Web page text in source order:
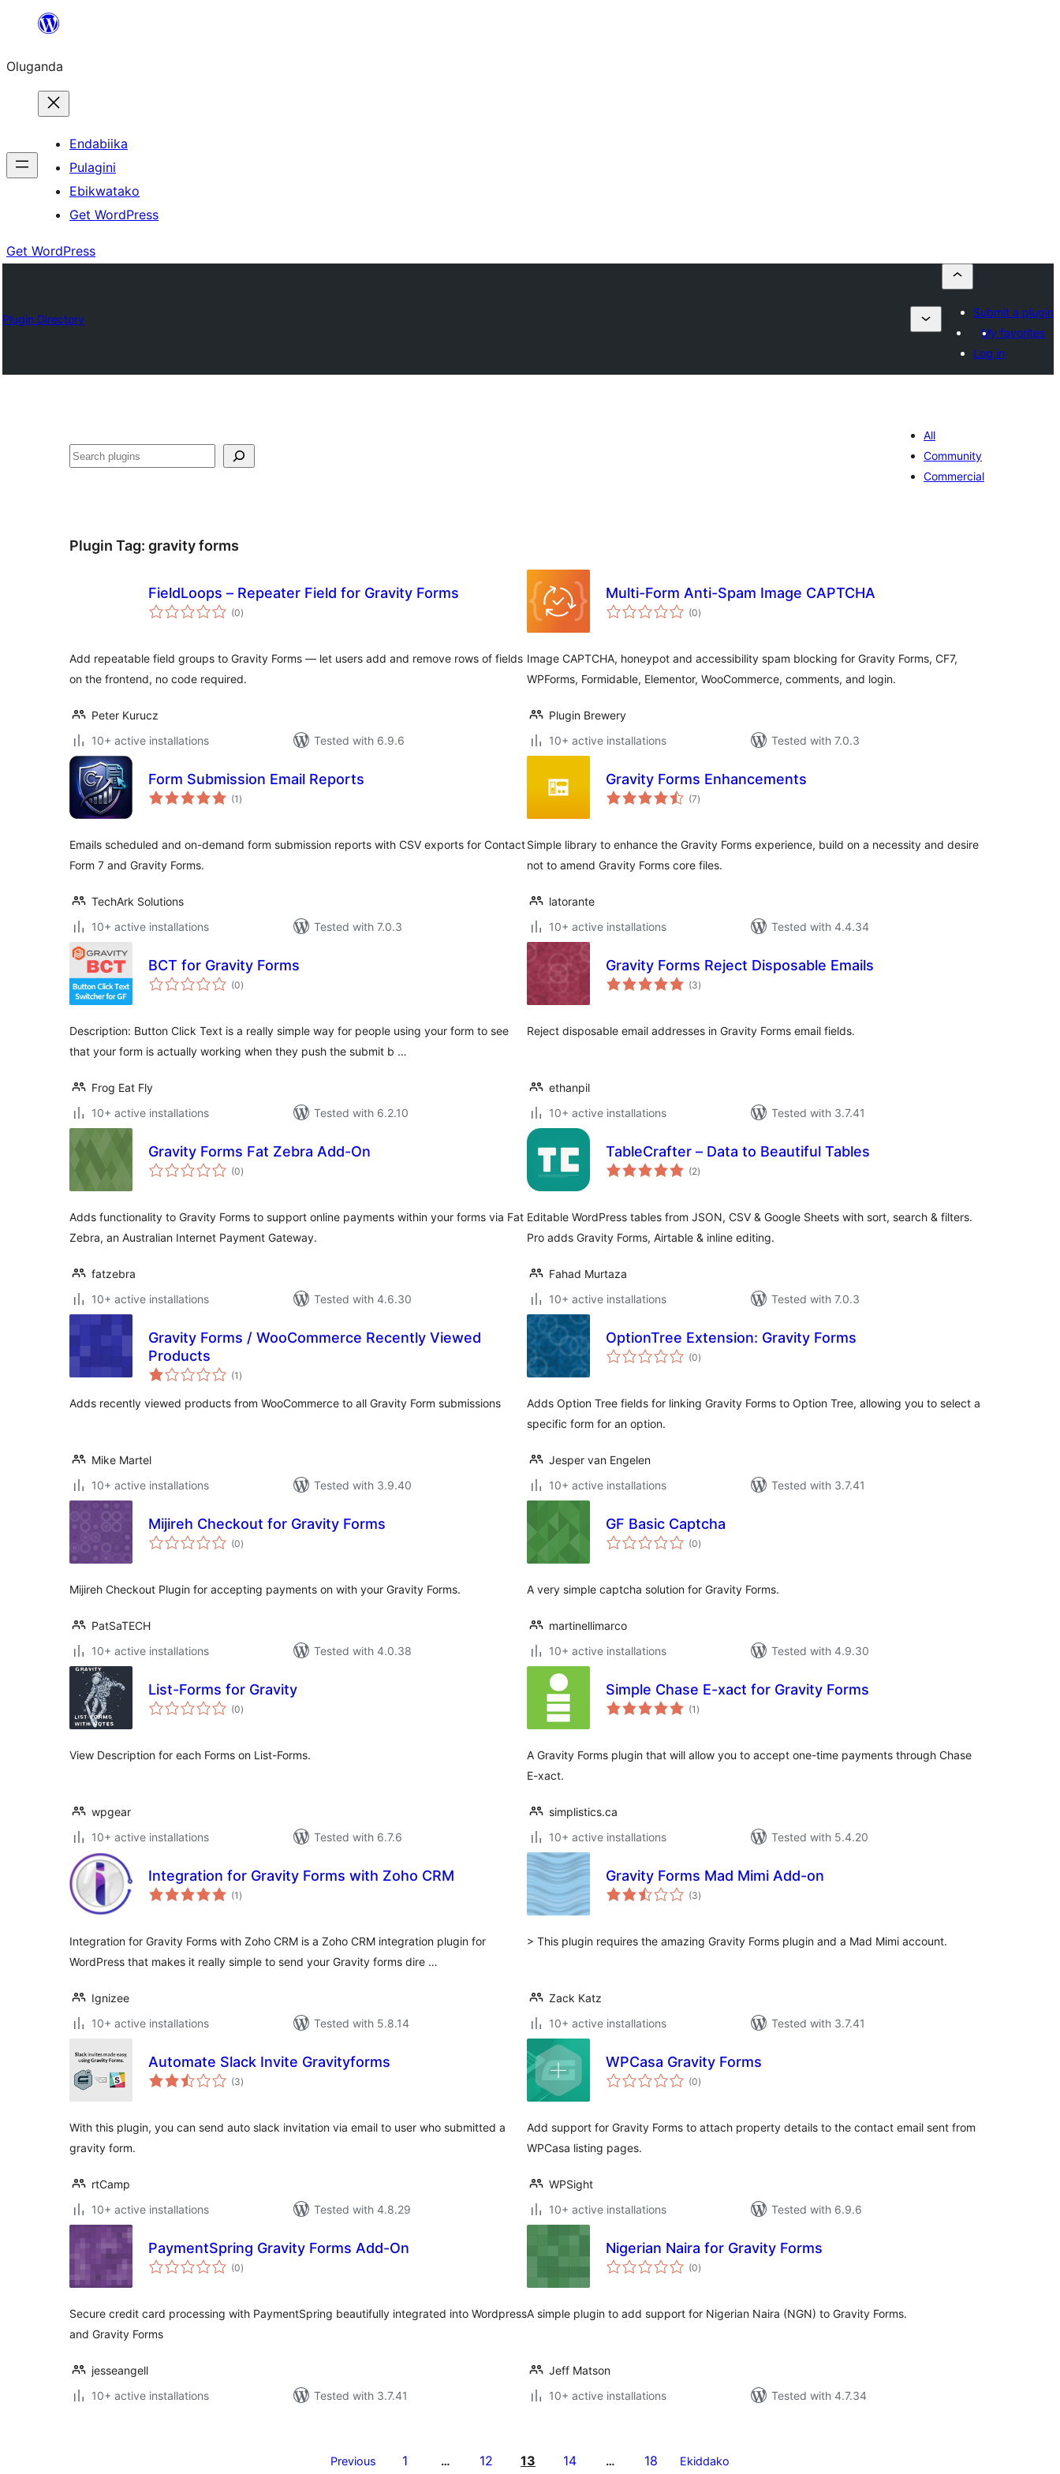
Bukka
Oluganda
Endabiika
Pulagini
Ebikwatako
Get WordPress
Get WordPress
Plugin Directory
Submit a plugin
My favorites
Log in
Noonya
All
Community
Commercial
Plugin Tag: gravity forms
FieldLoops – Repeater Field for Gravity Forms
(0total
ratings
)
Add repeatable field groups to Gravity Forms — let users add and remove rows of fields
on the frontend, no code required.
Peter Kurucz
10+ active installations
Tested with 6.9.6
Multi-Form Anti-Spam Image CAPTCHA
(0total
ratings
)
Image CAPTCHA, honeypot and accessibility spam blocking for Gravity Forms, CF7,
WPForms, Formidable, Elementor, WooCommerce, comments, and login.
Plugin Brewery
10+ active installations
Tested with 7.0.3
Form Submission Email Reports
(1 total
ratings
)
Emails scheduled and on-demand form submission reports with CSV exports for Contact
Form 7 and Gravity Forms.
TechArk Solutions
10+ active installations
Tested with 7.0.3
Gravity Forms Enhancements
(7total
ratings
)
Simple library to enhance the Gravity Forms experience, build on a necessity and desire
not to amend Gravity Forms core files.
latorante
10+ active installations
Tested with 4.4.34
BCT for Gravity Forms
(0total
ratings
)
Description: Button Click Text is a really simple way for people using your form to see
that your form is actually working when they push the submit b …
Frog Eat Fly
10+ active installations
Tested with 6.2.10
Gravity Forms Reject Disposable Emails
(3total
ratings
)
Reject disposable email addresses in Gravity Forms email fields.
ethanpil
10+ active installations
Tested with 3.7.41
Gravity Forms Fat Zebra Add-On
(0total
ratings
)
Adds functionality to Gravity Forms to support online payments within your forms via Fat
Zebra, an Australian Internet Payment Gateway.
fatzebra
10+ active installations
Tested with 4.6.30
TableCrafter – Data to Beautiful Tables
(2total
ratings
)
Editable WordPress tables from JSON, CSV & Google Sheets with sort, search & filters.
Pro adds Gravity Forms, Airtable & inline editing.
Fahad Murtaza
10+ active installations
Tested with 7.0.3
Gravity Forms / WooCommerce Recently Viewed
Products
(1 total
ratings
)
Adds recently viewed products from WooCommerce to all Gravity Form submissions
Mike Martel
10+ active installations
Tested with 3.9.40
OptionTree Extension: Gravity Forms
(0total
ratings
)
Adds Option Tree fields for linking Gravity Forms to Option Tree, allowing you to select a
specific form for an option.
Jesper van Engelen
10+ active installations
Tested with 3.7.41
Mijireh Checkout for Gravity Forms
(0total
ratings
)
Mijireh Checkout Plugin for accepting payments on with your Gravity Forms.
PatSaTECH
10+ active installations
Tested with 4.0.38
GF Basic Captcha
(0total
ratings
)
A very simple captcha solution for Gravity Forms.
martinellimarco
10+ active installations
Tested with 4.9.30
List-Forms for Gravity
(0total
ratings
)
View Description for each Forms on List-Forms.
wpgear
10+ active installations
Tested with 6.7.6
Simple Chase E-xact for Gravity Forms
(1 total
ratings
)
A Gravity Forms plugin that will allow you to accept one-time payments through Chase
E-xact.
simplistics.ca
10+ active installations
Tested with 5.4.20
Integration for Gravity Forms with Zoho CRM
(1 total
ratings
)
Integration for Gravity Forms with Zoho CRM is a Zoho CRM integration plugin for
WordPress that makes it really simple to send your Gravity forms dire …
Ignizee
10+ active installations
Tested with 5.8.14
Gravity Forms Mad Mimi Add-on
(3total
ratings
)
> This plugin requires the amazing Gravity Forms plugin and a Mad Mimi account.
Zack Katz
10+ active installations
Tested with 3.7.41
Automate Slack Invite Gravityforms
(3total
ratings
)
With this plugin, you can send auto slack invitation via email to user who submitted a
gravity form.
rtCamp
10+ active installations
Tested with 4.8.29
WPCasa Gravity Forms
(0total
ratings
)
Add support for Gravity Forms to attach property details to the contact email sent from
WPCasa listing pages.
WPSight
10+ active installations
Tested with 6.9.6
PaymentSpring Gravity Forms Add-On
(0total
ratings
)
Secure credit card processing with PaymentSpring beautifully integrated into Wordpress
and Gravity Forms
jesseangell
10+ active installations
Tested with 3.7.41
Nigerian Naira for Gravity Forms
(0total
ratings
)
A simple plugin to add support for Nigerian Naira (NGN) to Gravity Forms.
Jeff Matson
10+ active installations
Tested with 4.7.34
Previous 1 … 12 13 14 … 18 Ekiddako